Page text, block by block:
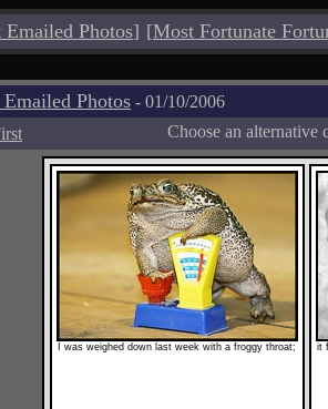
Emailed Photos] [Most Fortunate
Photos - 01/10/2006
Choose an alternative
I was weighed down last week with a froggy throat; it